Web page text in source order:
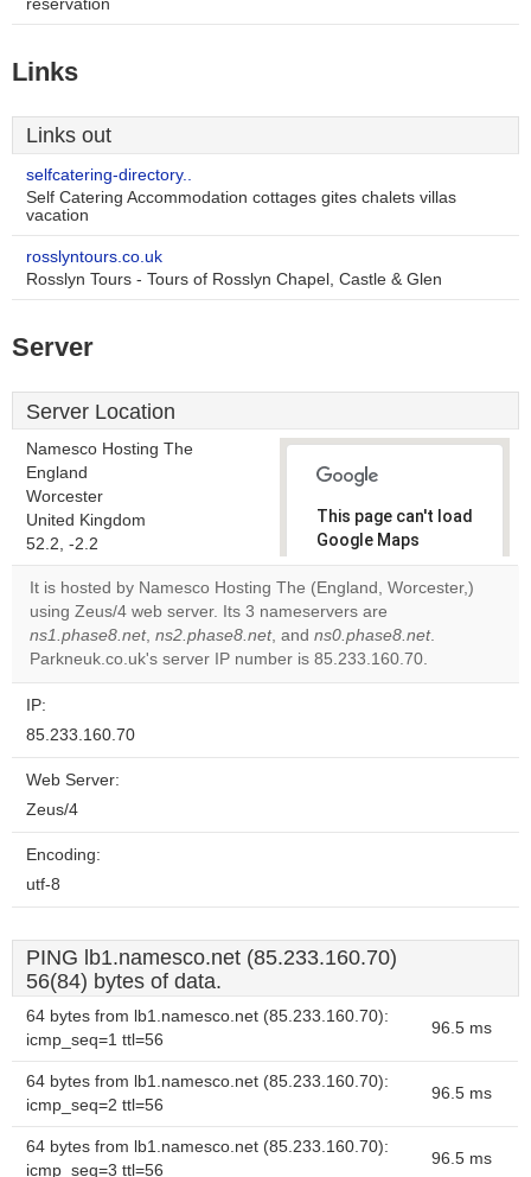
reservation
Links
Links out
selfcatering-directory..
Self Catering Accommodation cottages gites chalets villas
vacation
rosslyntours.co.uk
Rosslyn Tours - Tours of Rosslyn Chapel, Castle & Glen
Server
Server Location
Namesco Hosting The
England
Worcester
United Kingdom
52.2, -2.2
This page can't load
Google Maps
correctly.
Do you
own this
website?
It is hosted by Namesco Hosting The (England, Worcester,)
using Zeus/4 web server. Its 3 nameservers are
ns1.phase8.net, ns2.phase8.net, and ns0.phase8.net.
Parkneuk.co.uk's server IP number is 85.233.160.70.
IP:
85.233.160.70
Web Server:
Zeus/4
Encoding:
utf-8
PING lb1.namesco.net (85.233.160.70)
56(84) bytes of data.
64 bytes from lb1.namesco.net (85.233.160.70):
icmp_seq=1 ttl=56
96.5 ms
64 bytes from lb1.namesco.net (85.233.160.70):
icmp_seq=2 ttl=56
96.5 ms
64 bytes from lb1.namesco.net (85.233.160.70):
icmp_seq=3 ttl=56
96.5 ms